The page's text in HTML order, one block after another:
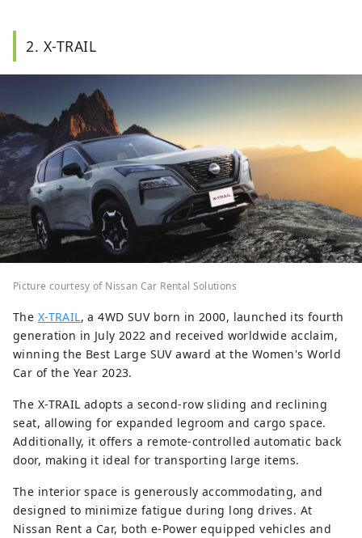
2. X-TRAIL
Picture courtesy of Nissan Car Rental Solutions
The X-TRAIL, a 4WD SUV born in 2000, launched its fourth
generation in July 2022 and received worldwide acclaim,
winning the Best Large SUV award at the Women's World
Car of the Year 2023.
The X-TRAIL adopts a second-row sliding and reclining
seat, allowing for expanded legroom and cargo space.
Additionally, it offers a remote-controlled automatic back
door, making it ideal for transporting large items.
The interior space is generously accommodating, and
designed to minimize fatigue during long drives. At
Nissan Rent a Car, both e-Power equipped vehicles and